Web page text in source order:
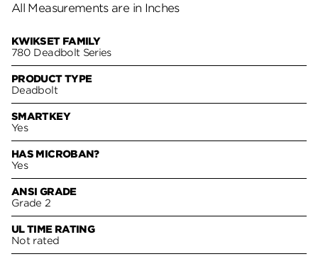
All Measurements are in Inches
KWIKSET FAMILY
780 Deadbolt Series
PRODUCT TYPE
Deadbolt
SMARTKEY
Yes
HAS MICROBAN?
Yes
ANSI GRADE
Grade 2
UL TIME RATING
Not rated